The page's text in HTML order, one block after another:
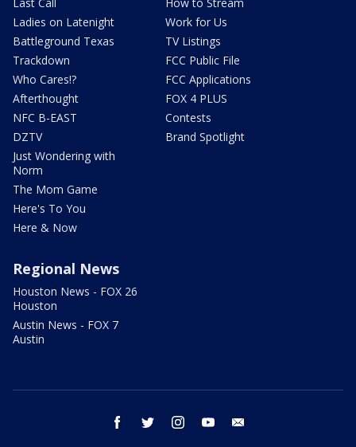
Last Call
Ladies on Latenight
Battleground Texas
Trackdown
Who Cares!?
Afterthought
NFC B-EAST
DZTV
Just Wondering with
Norm
The Mom Game
Here's To You
Here & Now
How to Stream
Work for Us
TV Listings
FCC Public File
FCC Applications
FOX 4 PLUS
Contests
Brand Spotlight
Regional News
Houston News - FOX 26
Houston
Austin News - FOX 7
Austin
facebook twitter instagram youtube